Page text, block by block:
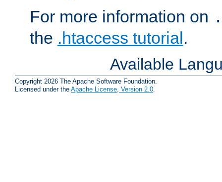
For more information on
the .htaccess tutorial.
Available
Copyright 2026 The Apache Software Foundation.
Licensed under the Apache License, Version 2.0